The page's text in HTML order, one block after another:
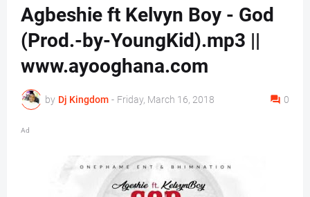
Agbeshie ft Kelvyn Boy - God
(Prod.-by-YoungKid).mp3 ||
www.ayooghana.com
by Dj Kingdom - Friday, March 16, 2018 0
Ad